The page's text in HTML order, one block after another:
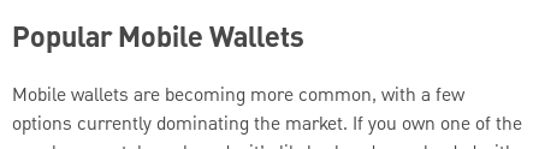
Popular Mobile Wallets
Mobile wallets are becoming more common, with a few
options currently dominating the market. If you own one of the